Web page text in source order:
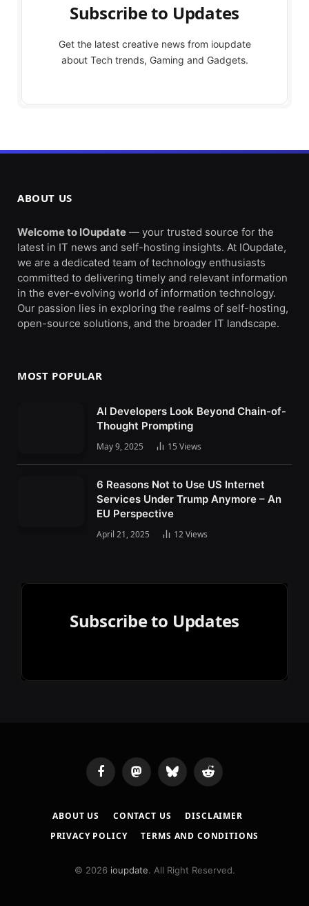
Subscribe to Updates
Get the latest creative news from ioupdate
about Tech trends, Gaming and Gadgets.
ABOUT US
Welcome to IOupdate — your trusted source for the
latest in IT news and self-hosting insights. At IOupdate,
we are a dedicated team of technology enthusiasts
committed to delivering timely and relevant information
in the ever-evolving world of information technology.
Our passion lies in exploring the realms of self-hosting,
open-source solutions, and the broader IT landscape.
MOST POPULAR
AI Developers Look Beyond Chain-of-
Thought Prompting
May 9, 2025 15 Views
6 Reasons Not to Use US Internet
Services Under Trump Anymore – An
EU Perspective
April 21, 2025 12Views
Subscribe to Updates
FacebookMastodonBluesky Reddit
ABOUT US CONTACT US
DISCLAIMER
PRIVACY POLICY
TERMS AND CONDITIONS
© 2026 ioupdate. All Right Reserved.